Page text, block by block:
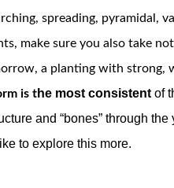
spreading, pyramidal,
make sure you also take
a planting with strong,
is the most consistent of
and “bones” through
to explore this more.